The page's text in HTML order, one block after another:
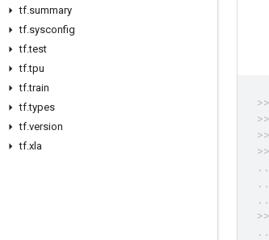
tf.summary
tf.sysconfig
tf.test
tf.tpu
tf.train
tf.types
tf.version
tf.xla